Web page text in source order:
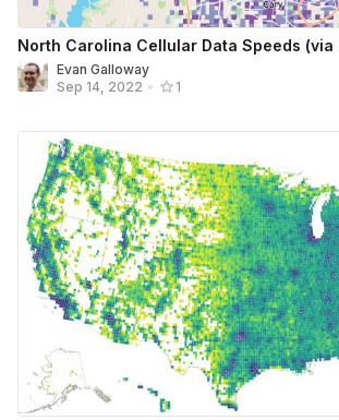
North Carolina Cellular Data Speeds (via
Evan Galloway
Sep 14, 2022 • 1